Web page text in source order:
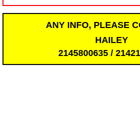
ANY INFO, PLEASE
HAILEY
2145800635 /